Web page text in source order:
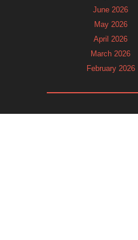
June 2026
May 2026
April 2026
March 2026
February 2026
November 2025